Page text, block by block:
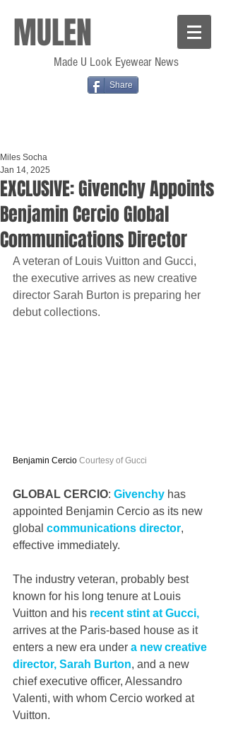
MULEN
Made U Look Eyewear News
Share
EXCLUSIVE: Givenchy Appoints
Benjamin Cercio Global
Communications Director
Miles Socha
Jan 14, 2025
A veteran of Louis Vuitton and Gucci,
the executive arrives as new creative
director Sarah Burton is preparing her
debut collections.
Benjamin Cercio Courtesy of Gucci
GLOBAL CERCIO: Givenchy has
appointed Benjamin Cercio as its new
global communications director,
effective immediately.
The industry veteran, probably best
known for his long tenure at Louis
Vuitton and his recent stint at Gucci,
arrives at the Paris-based house as it
enters a new era under a new creative
director, Sarah Burton, and a new
chief executive officer, Alessandro
Valenti, with whom Cercio worked at
Vuitton.